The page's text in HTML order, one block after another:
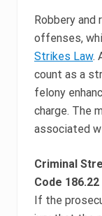
Robbery
offenses,
Strikes Law.
count as a
felony
charge. The
associated
Criminal
Code 186.22
If the